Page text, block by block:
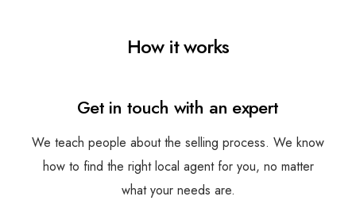
How it works
Get in touch with an expert
We teach people about the selling process. We know
how to find the right local agent for you, no matter
what your needs are.